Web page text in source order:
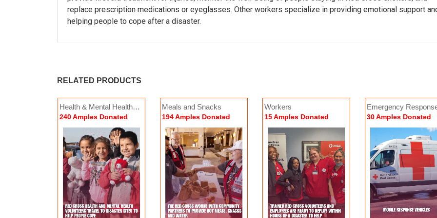
Overnight Shelter Stays Distribution of Emergency Supplies Overnight Shelter Stays
replace prescription medications or eyeglasses. Other workers specialize in providing emotional support
helping people to cope after a disaster.
RELATED PRODUCTS
Health & Mental Health
Contacts
240 Amples Donated
Meals and Snacks
194 Amples Donated
Workers
15 Amples Donated
Emergency
Vehicles (ERVs)
30 Amples Donated